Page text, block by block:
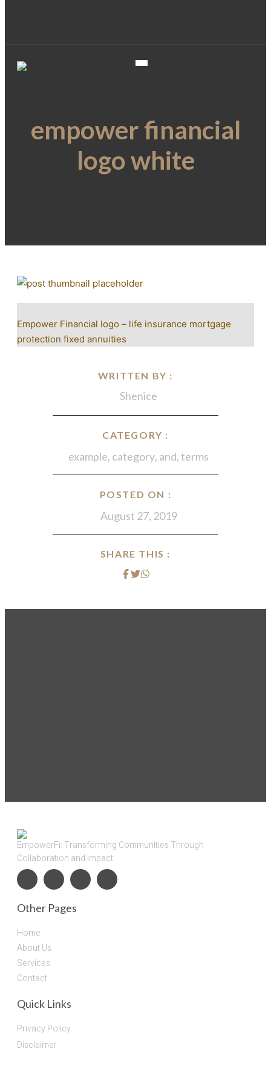
empower financial
logo white
WRITTEN BY :
Shenice
CATEGORY :
example, category, and,terms
POSTED ON :
August 27, 2019
SHARE THIS :
Empower Financial logo – life insurance mortgage
protection fixed annuities
EmpowerFi: Transforming Communities Through
Collaboration and Impact
Other Pages
Home
About Us
Services
Contact
Quick Links
Privacy Policy
Disclaimer